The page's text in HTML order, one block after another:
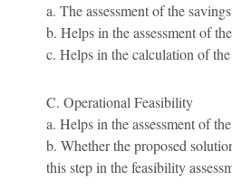
a. The assessment of the
b. Helps in the assessment of
c. Helps in the calculation of
C. Operational Feasibility
a. Helps in the assessment of
b. Whether the proposed
this step in the feasibility